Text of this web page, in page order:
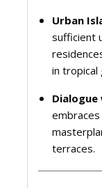
Urban
sufficient
in tropical
terraces.